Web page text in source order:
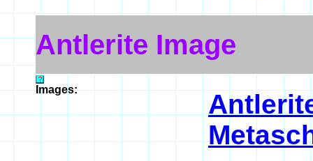
Antlerite Image
Images: